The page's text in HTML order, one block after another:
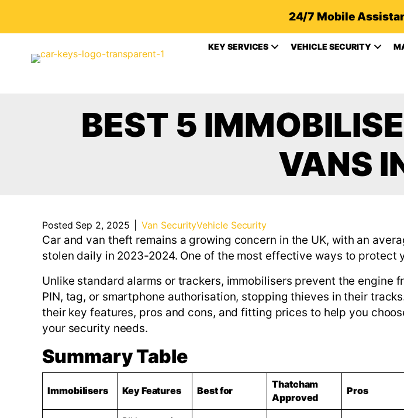
24/7 Mobile
KEY SERVICES VEHICLE SECURITY
BEST 5
VANS
Posted Sep 2, 2025 Van SecurityVehicle Security
Car and van theft remains a growing concern in the UK, with an
stolen daily in 2023-2024. One of the most effective ways to protect
Unlike standard alarms or trackers, immobilisers prevent the engine
PIN, tag, or smartphone authorisation, stopping thieves in their
their key features, pros and cons, and fitting prices to help you
your security needs.
Summary Table
Immobilisers Key Features Best for
Thatcham
Approved
Pros